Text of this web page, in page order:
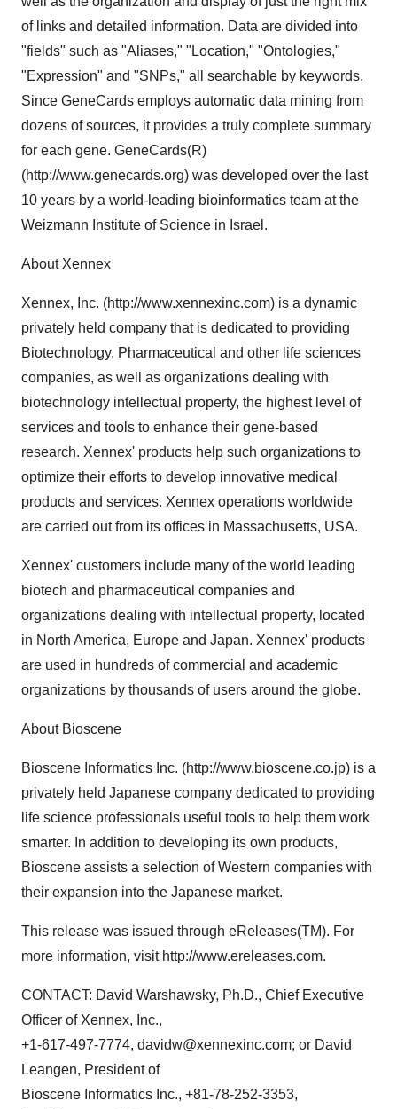
of links and detailed information. Data are divided into
"fields" such as "Aliases," "Location," "Ontologies,"
"Expression" and "SNPs," all searchable by keywords.
Since GeneCards employs automatic data mining from
dozens of sources, it provides a truly complete summary
for each gene. GeneCards(R)
(http://www.genecards.org) was developed over the last
10 years by a world-leading bioinformatics team at the
Weizmann Institute of Science in Israel.
About Xennex
Xennex, Inc. (http://www.xennexinc.com) is a dynamic
privately held company that is dedicated to providing
Biotechnology, Pharmaceutical and other life sciences
companies, as well as organizations dealing with
biotechnology intellectual property, the highest level of
services and tools to enhance their gene-based
research. Xennex' products help such organizations to
optimize their efforts to develop innovative medical
products and services. Xennex operations worldwide
are carried out from its offices in Massachusetts, USA.
Xennex' customers include many of the world leading
biotech and pharmaceutical companies and
organizations dealing with intellectual property, located
in North America, Europe and Japan. Xennex' products
are used in hundreds of commercial and academic
organizations by thousands of users around the globe.
About Bioscene
Bioscene Informatics Inc. (http://www.bioscene.co.jp) is a
privately held Japanese company dedicated to providing
life science professionals useful tools to help them work
smarter. In addition to developing its own products,
Bioscene assists a selection of Western companies with
their expansion into the Japanese market.
This release was issued through eReleases(TM). For
more information, visit http://www.ereleases.com.
CONTACT: David Warshawsky, Ph.D., Chief Executive
Officer of Xennex, Inc.,
+1-617-497-7774, davidw@xennexinc.com; or David
Leangen, President of
Bioscene Informatics Inc., +81-78-252-3353,